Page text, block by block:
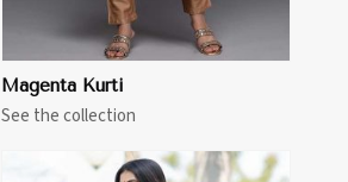
Magenta Kurti
See the collection